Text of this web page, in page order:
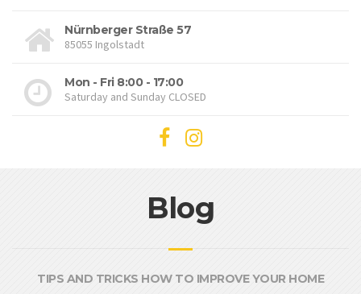
Nürnberger Straße 57
85055 Ingolstadt
Mon - Fri 8:00 - 17:00
Saturday and Sunday CLOSED
Blog
TIPS AND TRICKS HOW TO IMPROVE YOUR HOME